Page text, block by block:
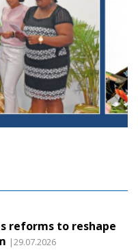
reforms to reshape
|29.07.2026